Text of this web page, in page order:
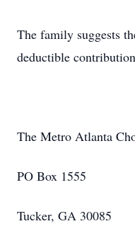
The family suggests
deductible
The Metro Atlanta
PO Box 1555
Tucker, GA 30085